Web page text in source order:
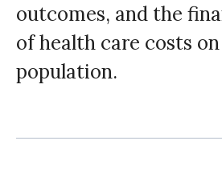
outcomes, and the
of health care costs
population.